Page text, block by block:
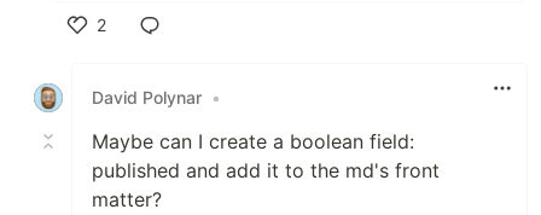
2
David Polynar •
Maybe can I create a boolean field:
published and add it to the md's front
matter?